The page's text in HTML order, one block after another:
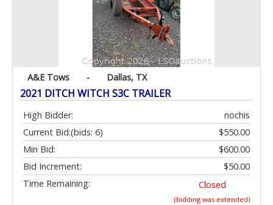
A&E Tows - Dallas, TX
2021 DITCH WITCH S3C TRAILER
High Bidder:
nochis
Current Bid:
$550.00
(bids: 6)
Min Bid:
$600.00
Bid Increment:
$50.00
Time Remaining:
Closed
(bidding was extended)